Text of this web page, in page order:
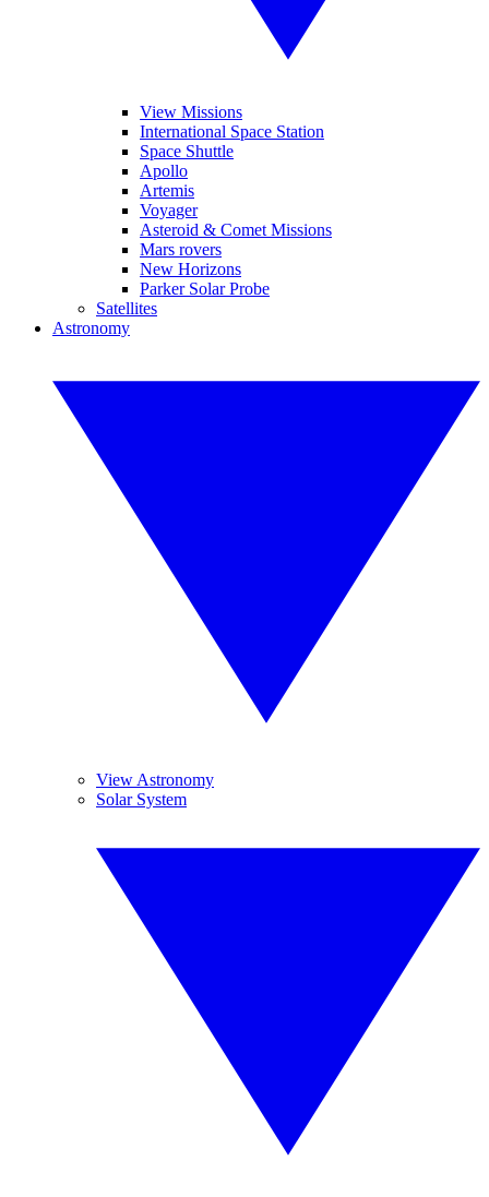
View Missions
International Space Station
Space Shuttle
Apollo
Artemis
Voyager
Asteroid & Comet Missions
Mars rovers
New Horizons
Parker Solar Probe
Satellites
Astronomy
View Astronomy
Solar System